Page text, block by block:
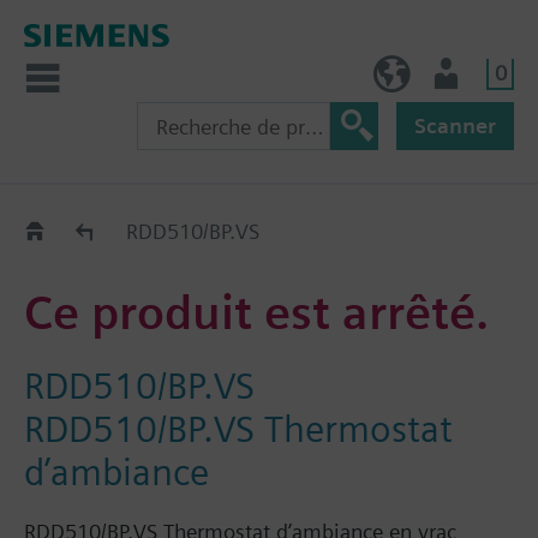
0
Scanner
Old2NewRDD510/BP.VS
Ce produit est arrêté.
RDD510/BP.VS
RDD510/BP.VS Thermostat
d’ambiance
RDD510/BP.VS Thermostat d’ambiance en vrac